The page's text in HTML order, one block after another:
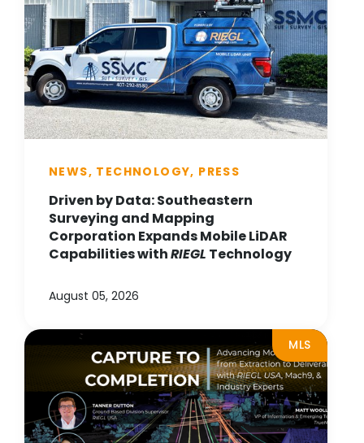
NEWS, TECHNOLOGY, PRESS
Driven by Data: Southeastern
Surveying and Mapping
Corporation Expands Mobile LiDAR
Capabilities withRIEGL Technology
August 05, 2026
MLS